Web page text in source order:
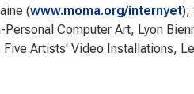
(www.moma.org/internyet);
Personal Computer Art, Lyon
Artists' Video Installations,